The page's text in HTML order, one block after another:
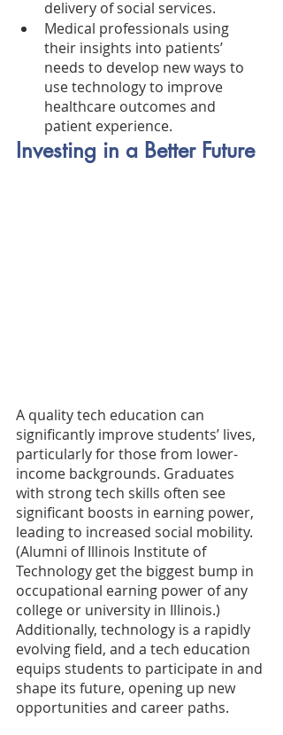
delivery of social services.
Medical professionals using
their insights into patients’
needs to develop new ways to
use technology to improve
healthcare outcomes and
patient experience.
Investing in a Better Future
A quality tech education can
significantly improve students’ lives,
particularly for those from lower-
income backgrounds. Graduates
with strong tech skills often see
significant boosts in earning power,
leading to increased social mobility.
(Alumni of Illinois Institute of
Technology get the biggest bump in
occupational earning power of any
college or university in Illinois.)
Additionally, technology is a rapidly
evolving field, and a tech education
equips students to participate in and
shape its future, opening up new
opportunities and career paths.